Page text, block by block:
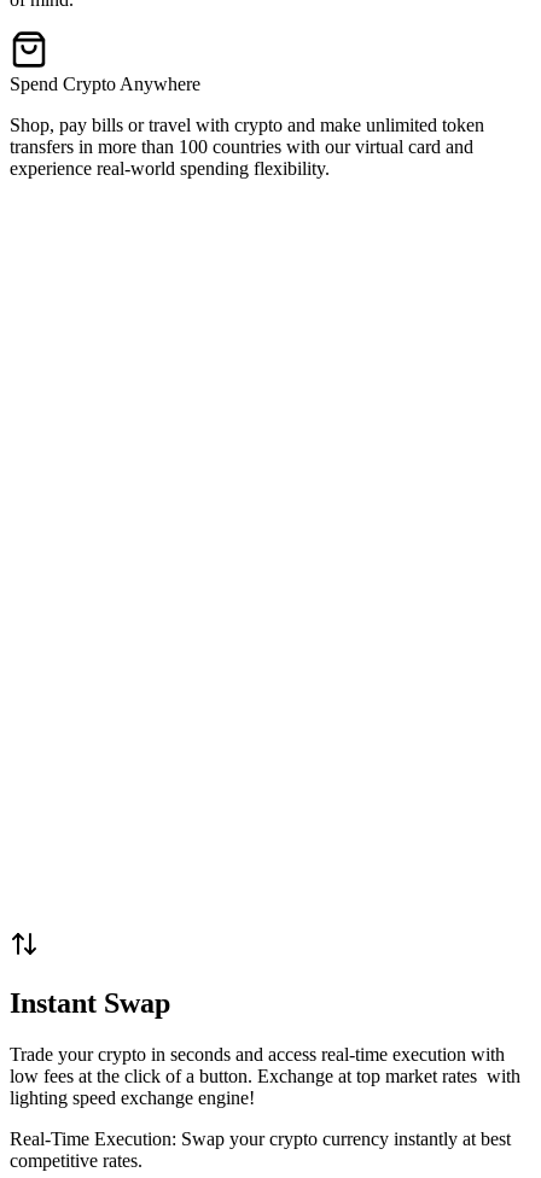
Spend Crypto Anywhere
Shop, pay bills or travel with crypto and make unlimited token
transfers in more than 100 countries with our virtual card and
experience real-world spending flexibility.
Instant Swap
Trade your crypto in seconds and access real-time execution with
low fees at the click of a button. Exchange at top market rates with
lighting speed exchange engine!
Real-Time Execution: Swap your crypto currency instantly at best
competitive rates.